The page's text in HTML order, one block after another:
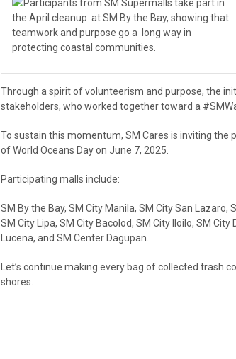
Participants from SM Supermalls take part in
the April cleanup at SM By the Bay, showing that
teamwork and purpose go a long way in
protecting coastal communities.
Through a spirit of volunteerism and purpose, the
stakeholders, who worked together toward a
To sustain this momentum, SM Cares is inviting the
of World Oceans Day on June 7, 2025.
Participating malls include:
SM By the Bay, SM City Manila, SM City San
SM City Lipa, SM City Bacolod, SM City Iloilo, SM
Lucena, and SM Center Dagupan.
Let’s continue making every bag of collected
shores.